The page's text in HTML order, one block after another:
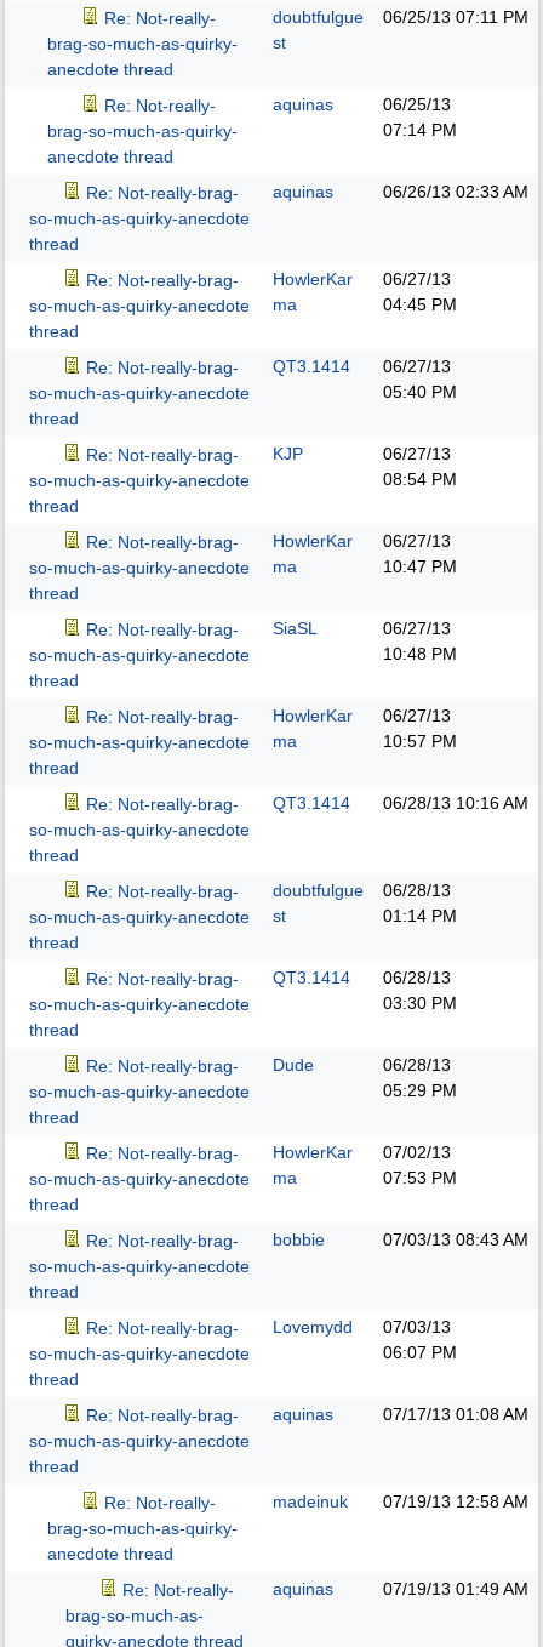
Re: Not-really-
brag-so-much-as-quirky-
anecdote thread
doubtfulgue
st
06/25/13 07:11 PM
Re: Not-really-
brag-so-much-as-quirky-
anecdote thread
aquinas
06/25/13
07:14 PM
Re: Not-really-brag-
so-much-as-quirky-anecdote
thread
aquinas 06/26/13 02:33 AM
Re: Not-really-brag-
so-much-as-quirky-anecdote
thread
HowlerKar
ma
06/27/13
04:45 PM
Re: Not-really-brag-
so-much-as-quirky-anecdote
thread
QT3.1414
06/27/13
05:40 PM
Re: Not-really-brag-
so-much-as-quirky-anecdote
thread
KJP
06/27/13
08:54 PM
Re: Not-really-brag-
so-much-as-quirky-anecdote
thread
HowlerKar
ma
06/27/13
10:47 PM
Re: Not-really-brag-
so-much-as-quirky-anecdote
thread
SiaSL
06/27/13
10:48 PM
Re: Not-really-brag-
so-much-as-quirky-anecdote
thread
HowlerKar
ma
06/27/13
10:57 PM
Re: Not-really-brag-
so-much-as-quirky-anecdote
thread
QT3.1414 06/28/13 10:16 AM
Re: Not-really-brag-
so-much-as-quirky-anecdote
thread
doubtfulgue
st
06/28/13
01:14 PM
Re: Not-really-brag-
so-much-as-quirky-anecdote
thread
QT3.1414
06/28/13
03:30 PM
Re: Not-really-brag-
so-much-as-quirky-anecdote
thread
Dude
06/28/13
05:29 PM
Re: Not-really-brag-
so-much-as-quirky-anecdote
thread
HowlerKar
ma
07/02/13
07:53 PM
Re: Not-really-brag-
so-much-as-quirky-anecdote
thread
bobbie 07/03/13 08:43 AM
Re: Not-really-brag-
so-much-as-quirky-anecdote
thread
Lovemydd
07/03/13
06:07 PM
Re: Not-really-brag-
so-much-as-quirky-anecdote
thread
aquinas 07/17/13 01:08 AM
Re: Not-really-
brag-so-much-as-quirky-
anecdote thread
madeinuk 07/19/13 12:58 AM
Re: Not-really-
brag-so-much-as-
quirky-anecdote thread
aquinas 07/19/13 01:49 AM